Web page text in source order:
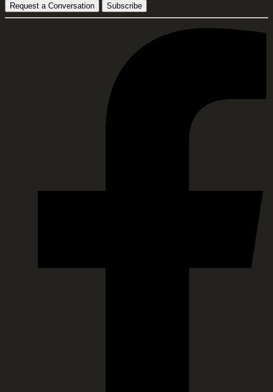
Request a Conversation Subscribe